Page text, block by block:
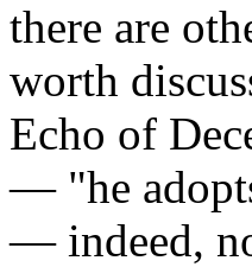
there are
worth
Echo of
— "he
— indeed,